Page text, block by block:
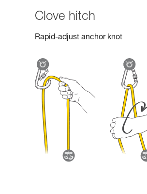
Clove hitch
Rapid-adjust anchor knot